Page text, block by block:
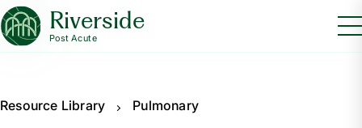
Riverside
Post Acute
Resource Library Pulmonary